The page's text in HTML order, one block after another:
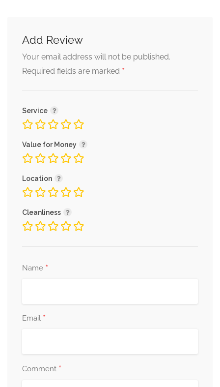
Add Review
Your email address will not be published.
Required fields are marked *
Service
Value for Money
Location
Cleanliness
Name *
Email *
Comment *